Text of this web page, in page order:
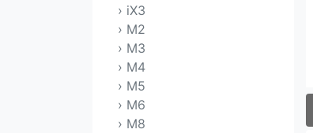
› iX3
› M2
› M3
› M4
› M5
› M6
› M8